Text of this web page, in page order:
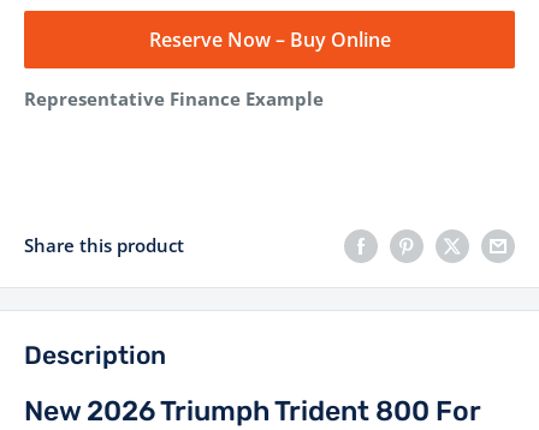
Reserve Now – Buy Online
Representative Finance Example
Share this product
Description
New 2026 Triumph Trident 800 For